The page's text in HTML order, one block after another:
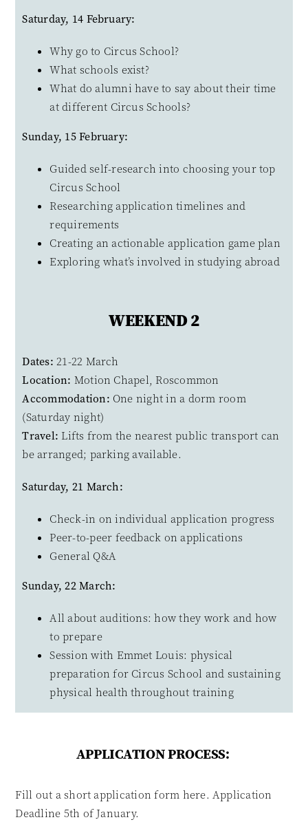
Saturday, 14 February:
Why go to Circus School?
What schools exist?
What do alumni have to say about their time
at different Circus Schools?
Sunday, 15 February:
Guided self-research into choosing your top
Circus School
Researching application timelines and
requirements
Creating an actionable application game plan
Exploring what’s involved in studying abroad
WEEKEND 2
Dates: 21-22 March
Location: Motion Chapel, Roscommon
Accommodation: One night in a dorm room
(Saturday night)
Travel: Lifts from the nearest public transport can
be arranged; parking available.
Saturday, 21 March:
Check-in on individual application progress
Peer-to-peer feedback on applications
General Q&A
Sunday, 22 March:
All about auditions: how they work and how
to prepare
Session with Emmet Louis: physical
preparation for Circus School and sustaining
physical health throughout training
APPLICATION PROCESS:
Fill out a short application form here. Application
Deadline 5th of January.